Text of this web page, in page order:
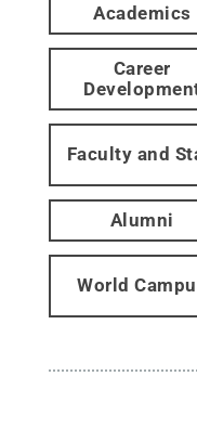
Academics
Career
Faculty and
Alumni
World